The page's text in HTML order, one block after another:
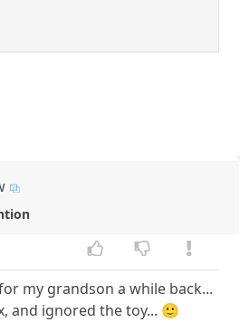
my grandson a while back...
and ignored the toy... 🙂